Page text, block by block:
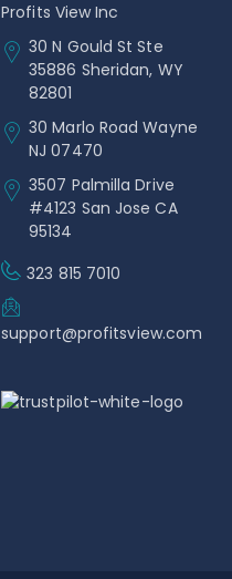
Profits View Inc
30 N Gould St Ste
35886 Sheridan, WY
82801
30 Marlo Road Wayne
NJ 07470
3507 Palmilla Drive
#4123 San Jose CA
95134
323 815 7010
support@profitsview.com